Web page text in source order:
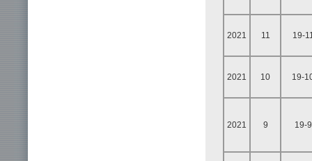
2021 11 19-
2021 10 19-
2021 9 19-9